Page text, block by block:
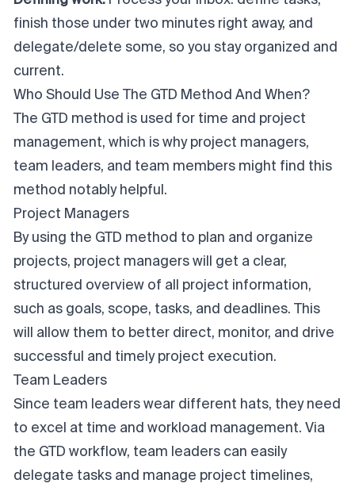
finish those under two minutes right away, and
delegate/delete some, so you stay organized and
current.
Who Should Use The GTD Method And When?
The GTD method is used for time and project
management, which is why project managers,
team leaders, and team members might find this
method notably helpful.
Project Managers
By using the GTD method to plan and organize
projects, project managers will get a clear,
structured overview of all project information,
such as goals, scope, tasks, and deadlines. This
will allow them to better direct, monitor, and drive
successful and timely project execution.
Team Leaders
Since team leaders wear different hats, they need
to excel at time and workload management. Via
the GTD workflow, team leaders can easily
delegate tasks and manage project timelines,